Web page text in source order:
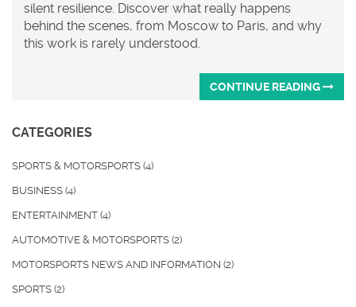
silent resilience. Discover what really happens
behind the scenes, from Moscow to Paris, and why
this work is rarely understood.
CONTINUE READING
CATEGORIES
SPORTS & MOTORSPORTS (4)
BUSINESS (4)
ENTERTAINMENT (4)
AUTOMOTIVE & MOTORSPORTS (2)
MOTORSPORTS NEWS AND INFORMATION (2)
SPORTS (2)